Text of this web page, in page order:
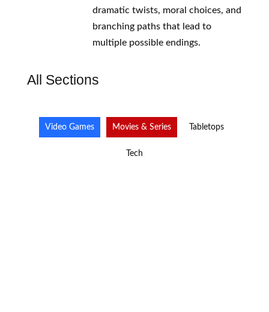
dramatic twists, moral choices, and
branching paths that lead to
multiple possible endings.
All Sections
Video Games Movies & Series Tabletops
Tech